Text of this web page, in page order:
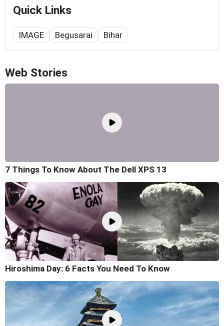
Quick Links
IMAGE Begusarai Bihar
Web Stories
7 Things To Know About The Dell XPS 13
Hiroshima Day: 6 Facts You Need To Know